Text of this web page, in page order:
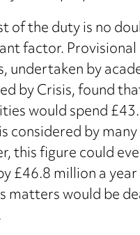
of the duty is no
factor.
undertaken by
by Crisis, found
would spend
considered by
this figure could
£46.8 million a
matters would be